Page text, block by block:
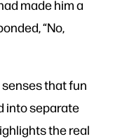
made him a
“No,
that fun
into separate
the real